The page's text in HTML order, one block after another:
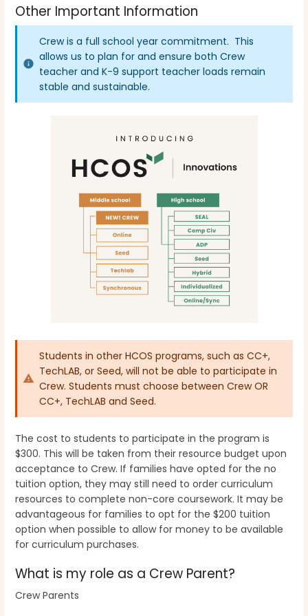
Other Important Information
Crew is a full school year commitment. This
allows us to plan for and ensure both Crew
teacher and K-9 support teacher loads remain
stable and sustainable.
Students in other HCOS programs, such as CC+,
TechLAB, or Seed, will not be able to participate in
Crew. Students must choose between Crew OR
CC+, TechLAB and Seed.
The cost to students to participate in the program is
$300. This will be taken from their resource budget upon
acceptance to Crew. If families have opted for the no
tuition option, they may still need to order curriculum
resources to complete non-core coursework. It may be
advantageous for families to opt for the $200 tuition
option when possible to allow for money to be available
for curriculum purchases.
What is my role as a Crew Parent?
Crew Parents